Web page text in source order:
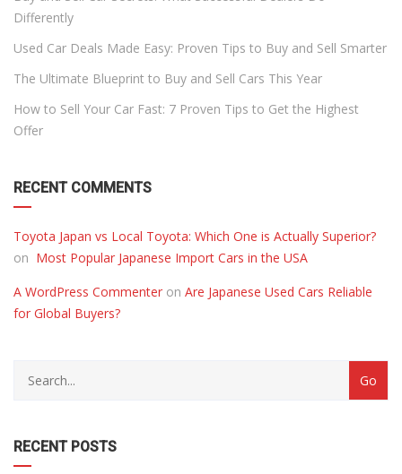
Differently
Used Car Deals Made Easy: Proven Tips to Buy and Sell Smarter
The Ultimate Blueprint to Buy and Sell Cars This Year
How to Sell Your Car Fast: 7 Proven Tips to Get the Highest
Offer
RECENT COMMENTS
Toyota Japan vs Local Toyota: Which One is Actually Superior?
on Most Popular Japanese Import Cars in the USA
A WordPress Commenter on Are Japanese Used Cars Reliable
for Global Buyers?
RECENT POSTS